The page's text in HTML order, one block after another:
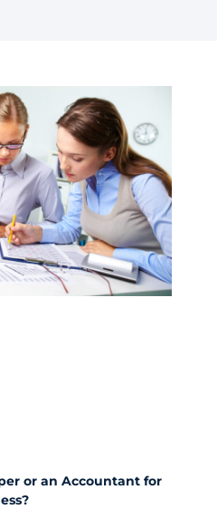
or an Accountant for